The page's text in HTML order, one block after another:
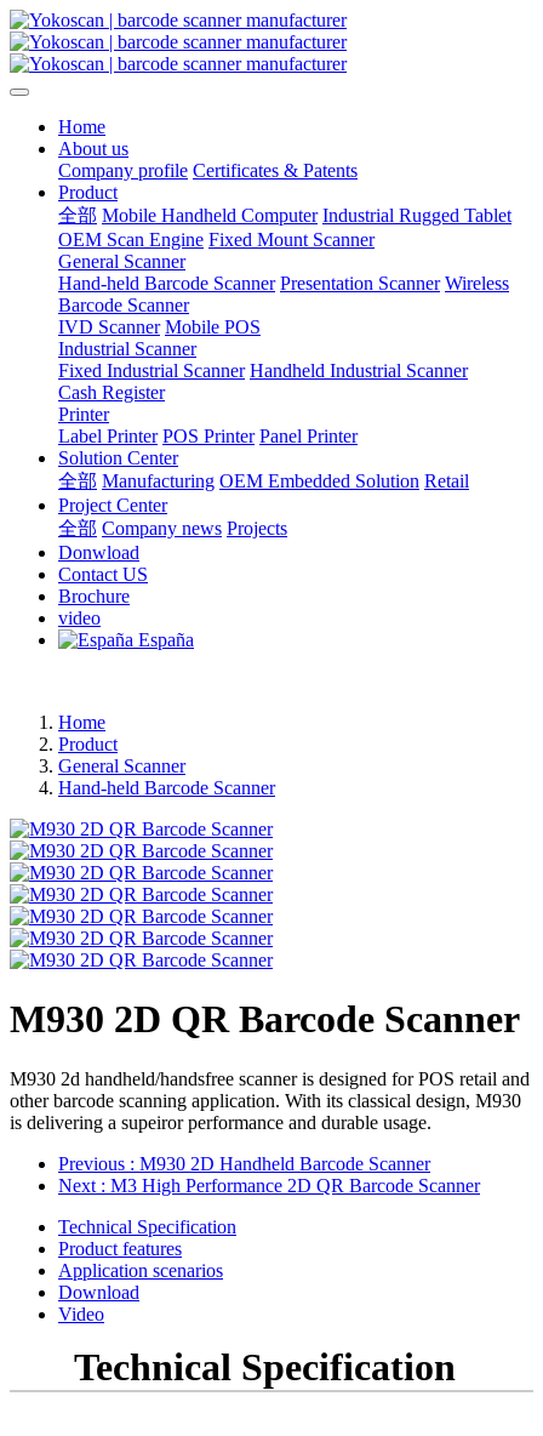
Home
About us
Company profile Certificates & Patents
Product
全部 Mobile Handheld Computer Industrial Rugged Tablet
OEM Scan Engine Fixed Mount Scanner
General Scanner
Hand-held Barcode Scanner Presentation Scanner Wireless
Barcode Scanner
IVD Scanner Mobile POS
Industrial Scanner
Fixed Industrial Scanner Handheld Industrial Scanner
Cash Register
Printer
Label Printer POS Printer Panel Printer
Solution Center
全部 Manufacturing OEM Embedded Solution Retail
Project Center
全部 Company news Projects
Donwload
Contact US
Brochure
video
España
Home
Product
General Scanner
Hand-held Barcode Scanner
M930 2D QR Barcode Scanner
M930 2d handheld/handsfree scanner is designed for POS retail and
other barcode scanning application. With its classical design, M930
is delivering a supeiror performance and durable usage.
Previous : M930 2D Handheld Barcode Scanner
Next : M3 High Performance 2D QR Barcode Scanner
Technical Specification
Product features
Application scenarios
Download
Video
Technical Specification